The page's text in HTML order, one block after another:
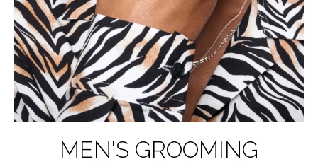
MEN'S GROOMING